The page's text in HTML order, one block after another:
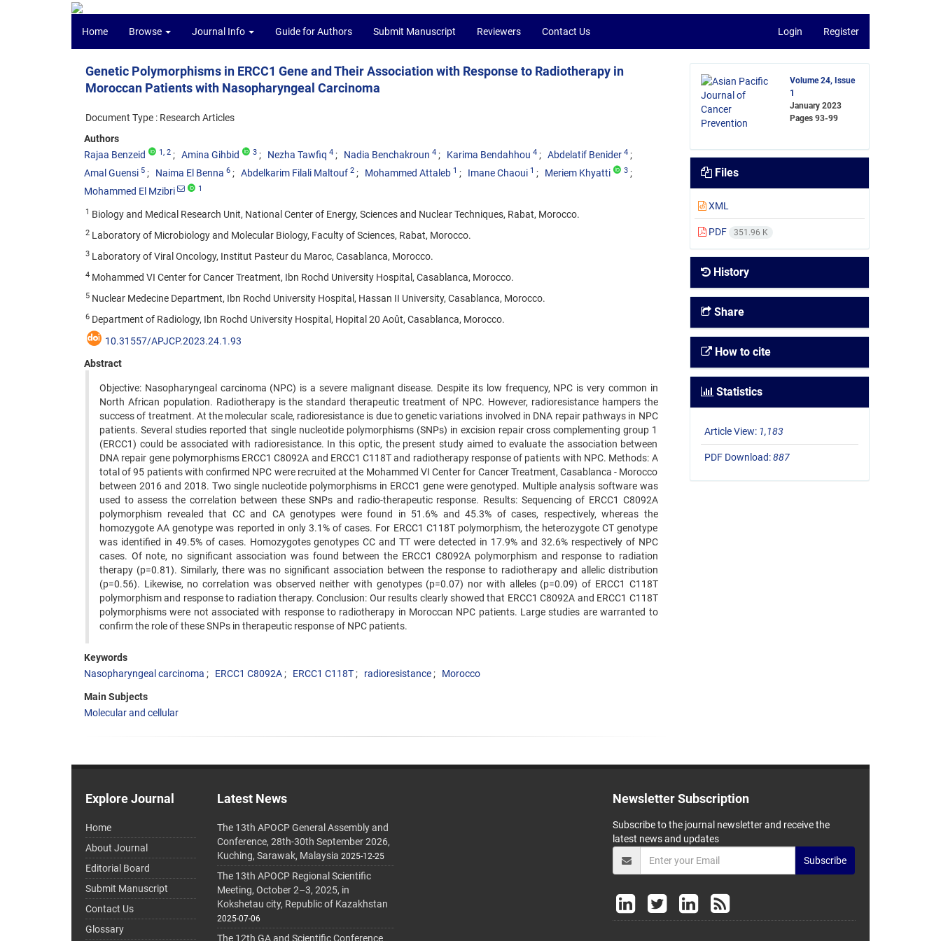
Home Browse Journal Info Guide for Authors Submit Manuscript Reviewers Contact Us Login Register
Genetic Polymorphisms in ERCC1 Gene and Their Association with Response to Radiotherapy in
Moroccan Patients with Nasopharyngeal Carcinoma
Document Type : Research Articles
Authors
Rajaa Benzeid
1, 2 Amina Gihbid 3 Nezha Tawfiq 4 Nadia Benchakroun 4 Karima Bendahhou 4 Abdelatif Benider 4
Amal Guensi 5 Naima El Benna 6 Abdelkarim Filali Maltouf 2 Mohammed Attaleb 1 Imane Chaoui 1 Meriem Khyatti 3
Mohammed El Mzibri 1
1 Biology and Medical Research Unit, National Center of Energy, Sciences and Nuclear Techniques, Rabat, Morocco.
2 Laboratory of Microbiology and Molecular Biology, Faculty of Sciences, Rabat, Morocco.
3 Laboratory of Viral Oncology, Institut Pasteur du Maroc, Casablanca, Morocco.
4 Mohammed VI Center for Cancer Treatment, Ibn Rochd University Hospital, Casablanca, Morocco.
5 Nuclear Medecine Department, Ibn Rochd University Hospital, Hassan II University, Casablanca, Morocco.
6 Department of Radiology, Ibn Rochd University Hospital, Hopital 20 Août, Casablanca, Morocco.
10.31557/APJCP.2023.24.1.93
Abstract
Objective: Nasopharyngeal carcinoma (NPC) is a severe malignant disease. Despite its low frequency, NPC is very common in
North African population. Radiotherapy is the standard therapeutic treatment of NPC. However, radioresistance hampers the
success of treatment. At the molecular scale, radioresistance is due to genetic variations involved in DNA repair pathways in NPC
patients. Several studies reported that single nucleotide polymorphisms (SNPs) in excision repair cross complementing group 1
(ERCC1) could be associated with radioresistance. In this optic, the present study aimed to evaluate the association between
DNA repair gene polymorphisms ERCC1 C8092A and ERCC1 C118T and radiotherapy response of patients with NPC. Methods: A
total of 95 patients with confirmed NPC were recruited at the Mohammed VI Center for Cancer Treatment, Casablanca - Morocco
between 2016 and 2018. Two single nucleotide polymorphisms in ERCC1 gene were genotyped. Multiple analysis software was
used to assess the correlation between these SNPs and radio-therapeutic response. Results: Sequencing of ERCC1 C8092A
polymorphism revealed that CC and CA genotypes were found in 51.6% and 45.3% of cases, respectively, whereas the
homozygote AA genotype was reported in only 3.1% of cases. For ERCC1 C118T polymorphism, the heterozygote CT genotype
was identified in 49.5% of cases. Homozygotes genotypes CC and TT were detected in 17.9% and 32.6% respectively of NPC
cases. Of note, no significant association was found between the ERCC1 C8092A polymorphism and response to radiation
therapy (p=0.81). Similarly, there was no significant association between the response to radiotherapy and allelic distribution
(p=0.56). Likewise, no correlation was observed neither with genotypes (p=0.07) nor with alleles (p=0.09) of ERCC1 C118T
polymorphism and response to radiation therapy. Conclusion: Our results clearly showed that ERCC1 C8092A and ERCC1 C118T
polymorphisms were not associated with response to radiotherapy in Moroccan NPC patients. Large studies are warranted to
confirm the role of these SNPs in therapeutic response of NPC patients.
Keywords
Nasopharyngeal carcinoma
ERCC1 C8092A ERCC1 C118T radioresistance Morocco
Main Subjects
Molecular and cellular
Volume 24, Issue
1
January 2023
Pages93-99
Files
XML
PDF 351.96 K
History
Share
How to cite
Statistics
Article View: 1,183
PDF Download:887
Explore Journal
Home
About Journal
Editorial Board
Submit Manuscript
Contact Us
Glossary
Latest News
The 13th APOCP General Assembly and
Conference, 28th-30th September 2026,
Kuching, Sarawak, Malaysia 2025-12-25
The 13th APOCP Regional Scientific
Meeting, October 2–3, 2025, in
Kokshetau city, Republic of Kazakhstan
2025-07-06
The 12th GA and Scientific Conference
Newsletter Subscription
Subscribe to the journal newsletter and receive the
latest news and updates
Subscribe